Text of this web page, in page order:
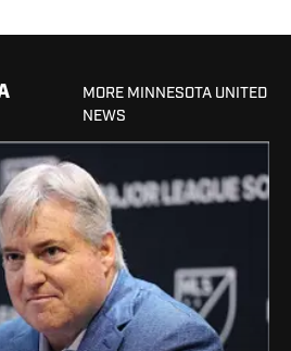
MORE MINNESOTA UNITED
NEWS